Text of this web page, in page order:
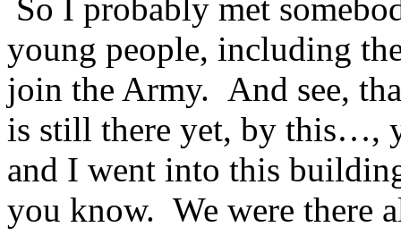
So I probably met
young people, including
join the Army. And see,
is still there yet, by this…,
and I went into this
you know. We were there